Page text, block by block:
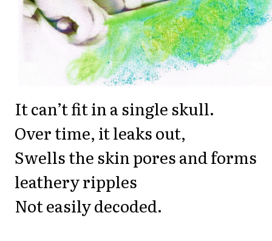
It can’t fit in a single skull.
Over time, it leaks out,
Swells the skin pores and forms
leathery ripples
Not easily decoded.